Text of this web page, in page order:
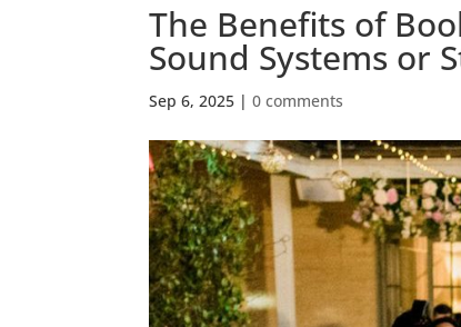
The Benefits of
Sound Systems or
Sep 6, 2025 |0 comments